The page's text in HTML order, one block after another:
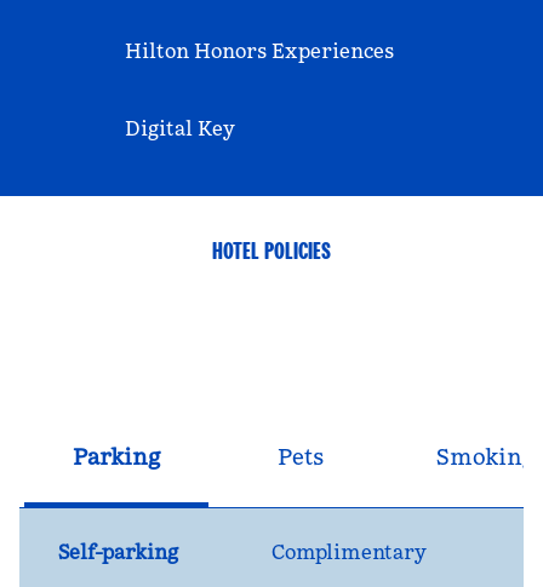
Hilton Honors Experiences
Digital Key
HOTEL POLICIES
Parking Pets Smoking
Self-parking
Complimentary